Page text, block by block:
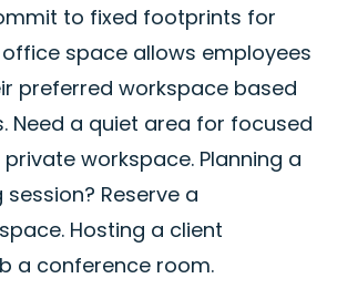
to fixed footprints for
space allows employees
preferred workspace based
Need a quiet area for focused
workspace. Planning a
Reserve a
Hosting a client
a conference room.